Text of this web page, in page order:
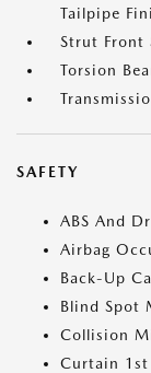
Tailpipe
Strut Front
Torsion
SAFETY
ABS And
Airbag
Back-Up
Blind Spot
Collision
Curtain 1st